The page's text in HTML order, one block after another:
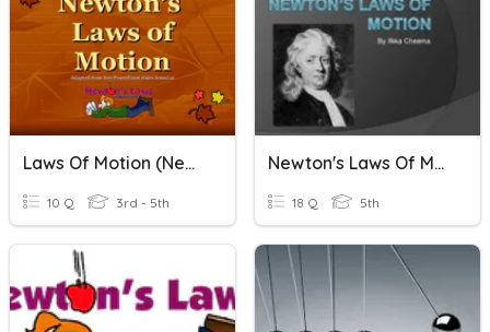
Laws Of Motion (Newton)
10 Q 3rd - 5th
Newton's Laws Of Motion
18 Q 5th